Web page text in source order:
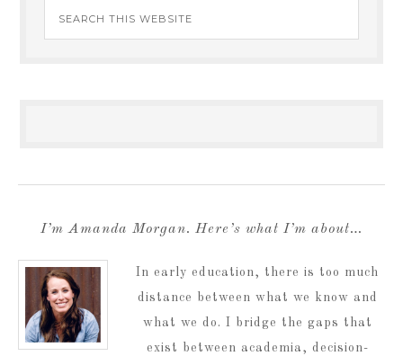
I’m Amanda Morgan. Here’s what I’m about…
In early education, there is too much
distance between what we know and
what we do. I bridge the gaps that
exist between academia, decision-